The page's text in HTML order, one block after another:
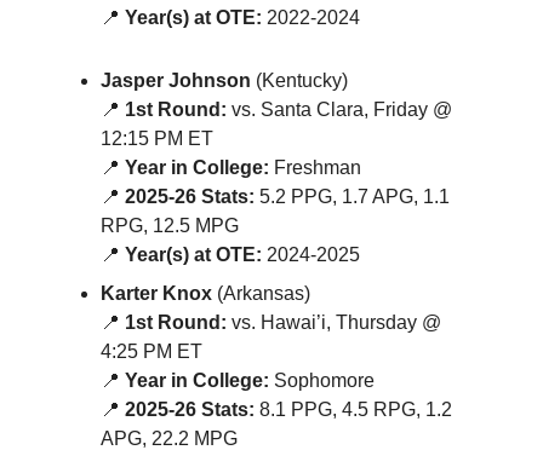
📍 Year(s) at OTE: 2022-2024
Jasper Johnson (Kentucky)
📍 1st Round: vs. Santa Clara, Friday @
12:15 PM ET
📍 Year in College: Freshman
📍 2025-26 Stats: 5.2 PPG, 1.7 APG, 1.1
RPG, 12.5 MPG
📍 Year(s) at OTE: 2024-2025
Karter Knox (Arkansas)
📍 1st Round: vs. Hawai’i, Thursday @
4:25 PM ET
📍 Year in College: Sophomore
📍 2025-26 Stats: 8.1 PPG, 4.5 RPG, 1.2
APG, 22.2 MPG